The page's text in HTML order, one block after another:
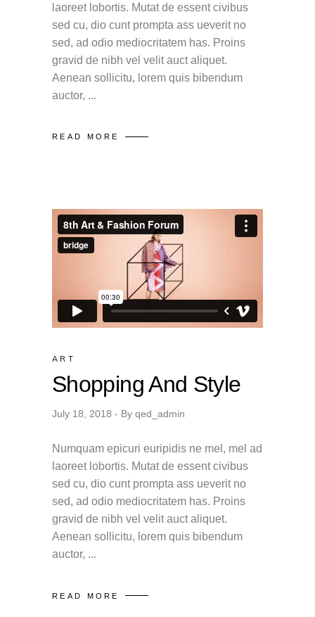
laoreet lobortis. Mutat de essent civibus
sed cu, dio cunt prompta ass ueverit no
sed, ad odio mediocritatem has. Proins
gravid de nibh vel velit auct aliquet.
Aenean sollicitu, lorem quis bibendum
auctor,
READ MORE
ART
Shopping And Style
July 18, 2018 By qed_admin
Numquam epicuri euripidis ne mel, mel ad
laoreet lobortis. Mutat de essent civibus
sed cu, dio cunt prompta ass ueverit no
sed, ad odio mediocritatem has. Proins
gravid de nibh vel velit auct aliquet.
Aenean sollicitu, lorem quis bibendum
auctor,
READ MORE